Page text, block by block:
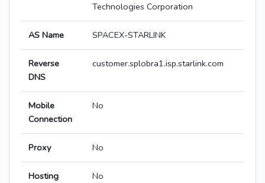
Technologies Corporation
AS Name SPACEX-STARLINK
Reverse
DNS
customer.splobra1.isp.starlink.com
Mobile
Connection
No
Proxy No
Hosting No